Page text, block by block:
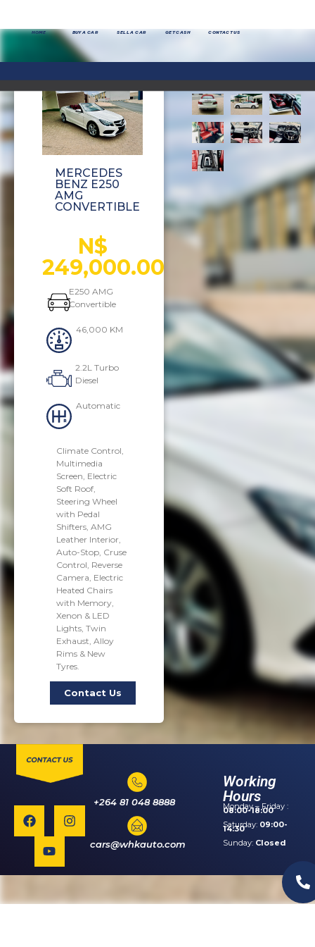
HOME BUY A CAR SELL A CAR GET CASH CONTACT US
MERCEDES
BENZ E250
AMG
CONVERTIBLE
N$
249,000.00
E250 AMG
Convertible
46,000 KM
2.2L Turbo
Diesel
Automatic
Climate Control,
Multimedia
Screen, Electric
Soft Roof,
Steering Wheel
with Pedal
Shifters, AMG
Leather Interior,
Auto-Stop, Cruse
Control, Reverse
Camera, Electric
Heated Chairs
with Memory,
Xenon & LED
Lights, Twin
Exhaust, Alloy
Rims & New
Tyres.
Contact Us
+264 81 048 8888
cars@whkauto.com
Working
Hours
Monday – Friday :
08:00-18:00
Saturday:09:00-
14:30
Sunday: Closed